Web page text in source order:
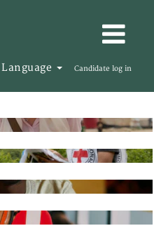
Language Candidate log in